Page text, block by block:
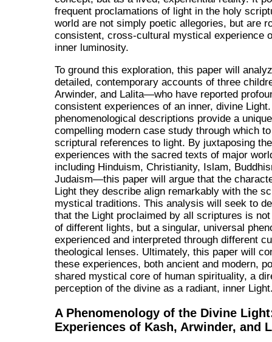
frequent proclamations of light in the holy
world are not simply poetic allegories, but are
consistent, cross-cultural mystical experience
inner luminosity.
To ground this exploration, this paper will
detailed, contemporary accounts of three
Arwinder, and Lalita—who have reported
consistent experiences of an inner, divine
phenomenological descriptions provide a
compelling modern case study through which
scriptural references to light. By juxtaposing
experiences with the sacred texts of major
including Hinduism, Christianity, Islam,
Judaism—this paper will argue that the
Light they describe align remarkably with the
mystical traditions. This analysis will seek to
that the Light proclaimed by all scriptures is
of different lights, but a singular, universal
experienced and interpreted through different
theological lenses. Ultimately, this paper will
these experiences, both ancient and modern,
shared mystical core of human spirituality, a
perception of the divine as a radiant, inner
A Phenomenology of the Divine
Experiences of Kash, Arwinder, and